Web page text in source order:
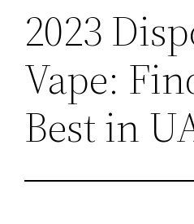
2023
Vape:
Best in